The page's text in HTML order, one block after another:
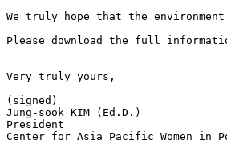
We truly hope that the
Please download the full
Very truly yours,
(signed)
Jung-sook KIM (Ed.D.)
President
Center for Asia Pacific Women in